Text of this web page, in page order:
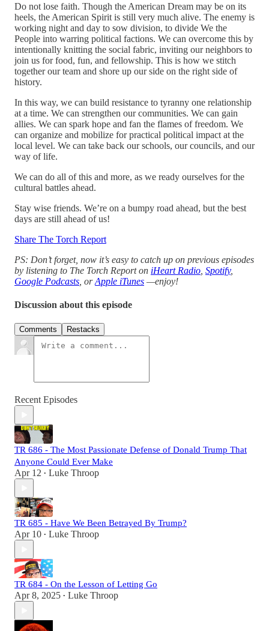
Do not lose faith. Though the American Dream may be on its
heels, the American Spirit is still very much alive. The enemy is
working night and day to sow division, to divide We the
People into warring political factions. We can overcome this by
intentionally knitting the social fabric, inviting our neighbors to
join us for food, fun, and fellowship. This is how we stitch
together our team and shore up our side on the right side of
history.
In this way, we can build resistance to tyranny one relationship
at a time. We can strengthen our communities. We can gain
allies. We can spark hope and fan the flames of freedom. We
can organize and mobilize for practical political impact at the
local level. We can take back our schools, our councils, and our
way of life.
We can do all of this and more, as we ready ourselves for the
cultural battles ahead.
Stay wise friends. We’re on a bumpy road ahead, but the best
days are still ahead of us!
Share The Torch Report
PS: Don’t forget, now it’s easy to catch up on previous episodes
by listening to The Torch Report on iHeart Radio Spotify,
Google Podcasts , orApple iTunes —enjoy!
Discussion about this episode
Comments Restacks
Recent Episodes
TR 686 - The Most Passionate Defense of Donald Trump That
Anyone Could Ever Make
Apr 12 • Luke Throop
TR 685 - Have We Been Betrayed By Trump?
Apr 10 • Luke Throop
TR 684 - On the Lesson of Letting Go
Apr 8, 2025 • Luke Throop